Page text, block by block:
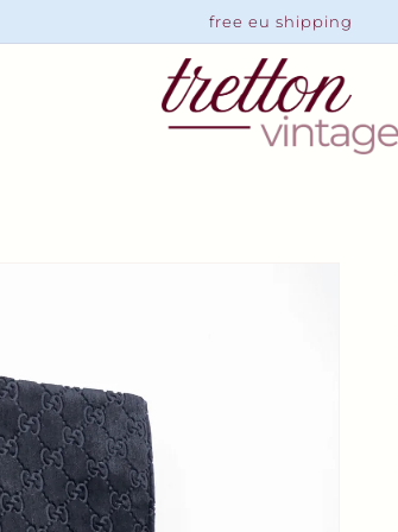
free eu shipping